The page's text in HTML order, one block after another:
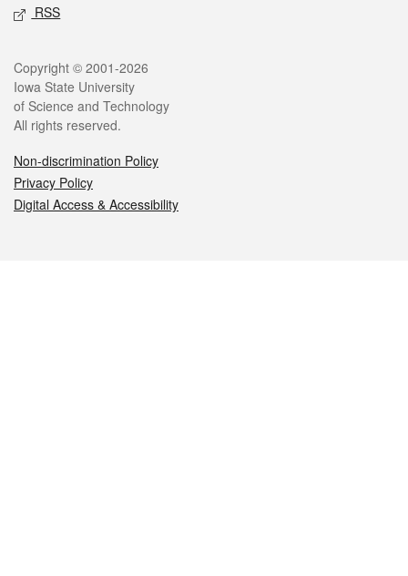
RSS
Legal
Copyright © 2001-2026
Iowa State University
of Science and Technology
All rights reserved.
Non-discrimination Policy
Privacy Policy
Digital Access & Accessibility